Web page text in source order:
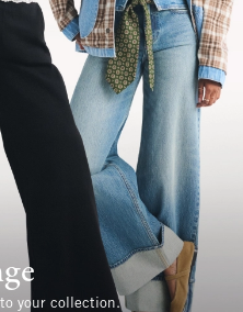
your collection.